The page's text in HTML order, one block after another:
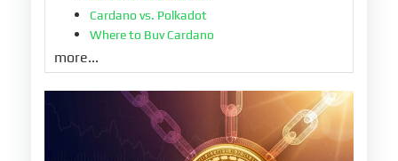
Cardano vs. Polkadot
Where to Buy Cardano
The Future of Cardano
Cardano Forecast -- According to Sources
Should You Invest in Cardano?
Cardano Sources
more...